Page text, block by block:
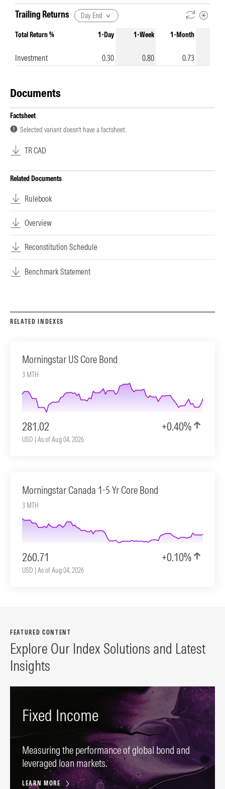
Trailing Returns Day End
Total Return % 1-Day 1-Week 1-Month
Investment 0.30 0.80 0.73
Documents
Factsheet
Selected variant doesn’t have a factsheet.
TR CAD
Related Documents
Rulebook
Overview
Reconstitution Schedule
Benchmark Statement
RELATED INDEXES
Morningstar US Core Bond
3 MTH
281.02 +0.40%
USD | As of Aug 04, 2026
Morningstar Canada 1-5 Yr Core Bond
3 MTH
260.71 +0.10%
USD | As of Aug 04, 2026
FEATURED CONTENT
Explore Our Index Solutions and Latest
Insights
Fixed Income
Measuring the performance of global bond and
leveraged loan markets.
LEARN MORE